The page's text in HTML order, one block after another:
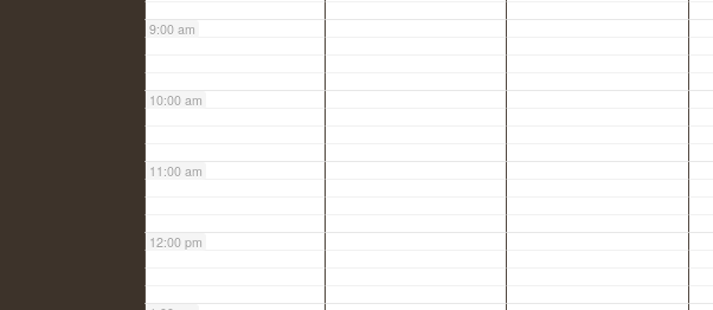
9:00 am
10:00 am
11:00 am
12:00 pm